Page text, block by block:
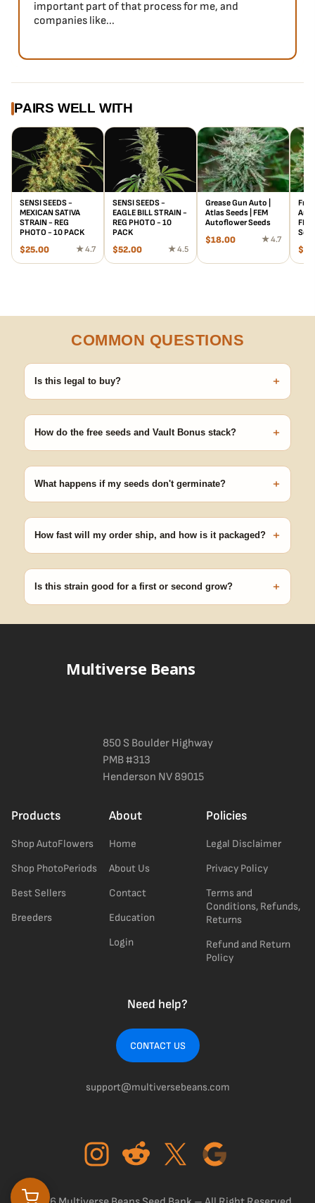
important part of that process for me, and
companies like...
PAIRS WELL WITH
SENSI SEEDS -
MEXICAN SATIVA
STRAIN - REG
PHOTO - 10 PACK
$25.00 ★ 4.7
SENSI SEEDS -
EAGLE BILL STRAIN -
REG PHOTO - 10
PACK
$52.00 ★ 4.5
Grease Gun Auto |
Atlas Seeds | FEM
Autoflower Seeds
$18.00 ★ 4.7
$
COMMON QUESTIONS
Is this legal to buy? +
germinating.
How do the free seeds and Vault Bonus stack? +
no code needed.
What happens if my seeds don't germinate? +
pop.
How fast will my order ship, and how is it packaged? +
Is this strain good for a first or second grow? +
a confident pick for newer growers. Difficulty details appear in
Multiverse Beans
850 S Boulder Highway
PMB #313
Henderson NV 89015
Products
Shop AutoFlowers
Shop PhotoPeriods
Best Sellers
Breeders
About
Home
About Us
Contact
Education
Login
Policies
Legal Disclaimer
Privacy Policy
Terms and
Conditions, Refunds,
Returns
Refund and Return
Policy
Need help?
CONTACT US
support@multiversebeans.com